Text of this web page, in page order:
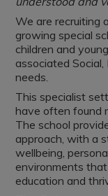
We are recruiting
growing special
children and
associated
needs.
This specialist
have often found
The school
approach, with a
wellbeing,
environments
education and